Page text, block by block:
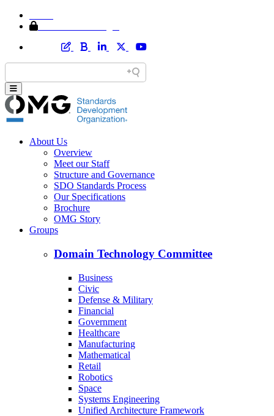
About Us
Overview
Meet our Staff
Structure and Governance
SDO Standards Process
Our Specifications
Brochure
OMG Story
Groups
Domain Technology Committee
Business
Civic
Defense & Military
Financial
Government
Healthcare
Manufacturing
Mathematical
Retail
Robotics
Space
Systems Engineering
Unified Architecture Framework